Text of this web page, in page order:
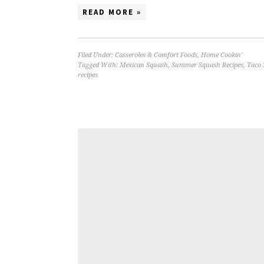
READ MORE »
Filed Under: Casseroles & Comfort Foods, Home Cookin'
Tagged With: Mexican Squash, Summer Squash Recipes, Taco
recipes